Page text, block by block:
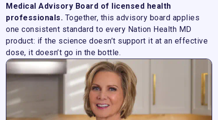
Medical Advisory Board of licensed health
professionals. Together, this advisory board applies
one consistent standard to every Nation Health MD
product: if the science doesn’t support it at an effective
dose, it doesn’t go in the bottle.